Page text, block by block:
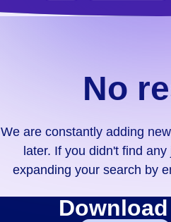
didn't
find
No
We are constantly adding
later. If you didn't find
expanding your search by